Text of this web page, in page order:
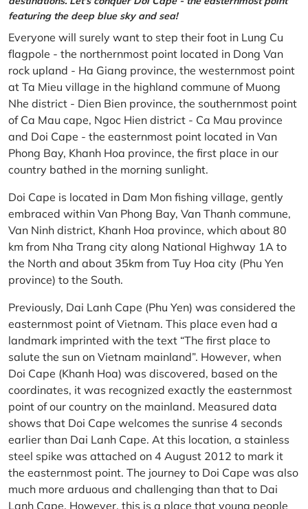
featuring the deep blue sky and sea!
Everyone will surely want to step their foot in Lung Cu
flagpole - the northernmost point located in Dong Van
rock upland - Ha Giang province, the westernmost point
at Ta Mieu village in the highland commune of Muong
Nhe district - Dien Bien province, the southernmost point
of Ca Mau cape, Ngoc Hien district - Ca Mau province
and Doi Cape - the easternmost point located in Van
Phong Bay, Khanh Hoa province, the first place in our
country bathed in the morning sunlight.
Doi Cape is located in Dam Mon fishing village, gently
embraced within Van Phong Bay, Van Thanh commune,
Van Ninh district, Khanh Hoa province, which about 80
km from Nha Trang city along National Highway 1A to
the North and about 35km from Tuy Hoa city (Phu Yen
province) to the South.
Previously, Dai Lanh Cape (Phu Yen) was considered the
easternmost point of Vietnam. This place even had a
landmark imprinted with the text “The first place to
salute the sun on Vietnam mainland”. However, when
Doi Cape (Khanh Hoa) was discovered, based on the
coordinates, it was recognized exactly the easternmost
point of our country on the mainland. Measured data
shows that Doi Cape welcomes the sunrise 4 seconds
earlier than Dai Lanh Cape. At this location, a stainless
steel spike was attached on 4 August 2012 to mark it
the easternmost point. The journey to Doi Cape was also
much more arduous and challenging than that to Dai
Lanh Cape. However, this is a place that young people